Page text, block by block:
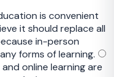
is convenient
it should replace all
in-person
forms of learning.
online learning are